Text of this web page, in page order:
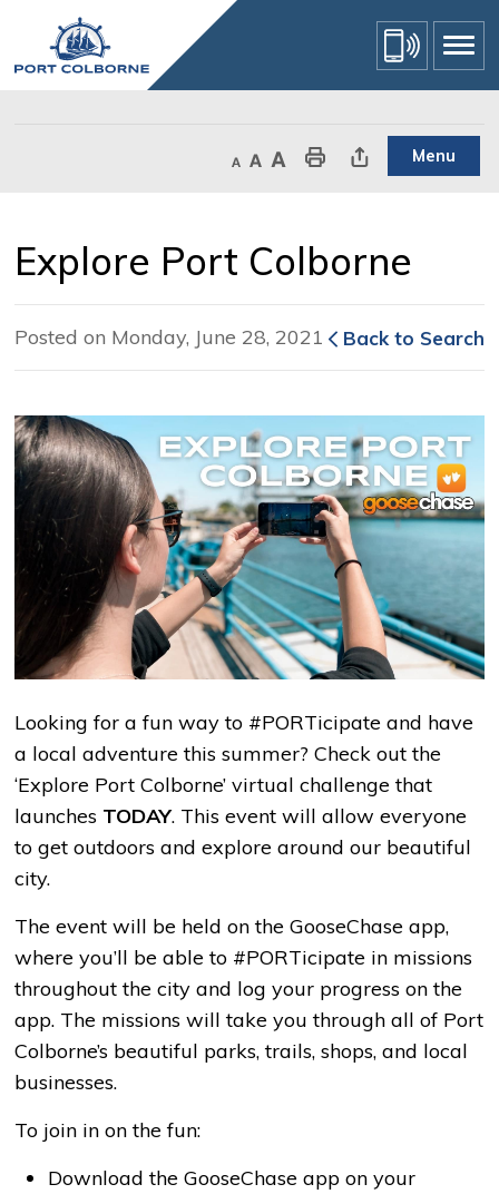
Content
Decrease text size
Default text sizeIncrease text sizePrint This PageShare This Page Menu
Explore Port Colborne
Posted on Monday, June 28, 2021 Back to Search
Looking for a fun way to #PORTicipate and have
a local adventure this summer? Check out the
‘Explore Port Colborne’ virtual challenge that
launches TODAY. This event will allow everyone
to get outdoors and explore around our beautiful
city.
The event will be held on the GooseChase app,
where you’ll be able to #PORTicipate in missions
throughout the city and log your progress on the
app. The missions will take you through all of Port
Colborne’s beautiful parks, trails, shops, and local
businesses.
To join in on the fun:
Download the GooseChase app on your